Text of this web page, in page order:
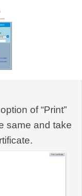
of “Print”
same and take